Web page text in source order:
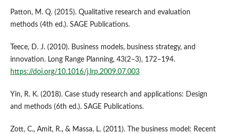
Patton, M. Q. (2015). Qualitative research and evaluation
methods (4th ed.). SAGE Publications.
Teece, D. J. (2010). Business models, business strategy, and
innovation. Long Range Planning, 43(2–3), 172–194.
https://doi.org/10.1016/j.lrp.2009.07.003
Yin, R. K. (2018). Case study research and applications: Design
and methods (6th ed.). SAGE Publications.
Zott, C., Amit, R., & Massa, L. (2011). The business model: Recent